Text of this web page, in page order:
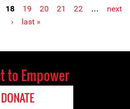
18 19 20 21 22 …
next
›
last »
to Empower
DONATE